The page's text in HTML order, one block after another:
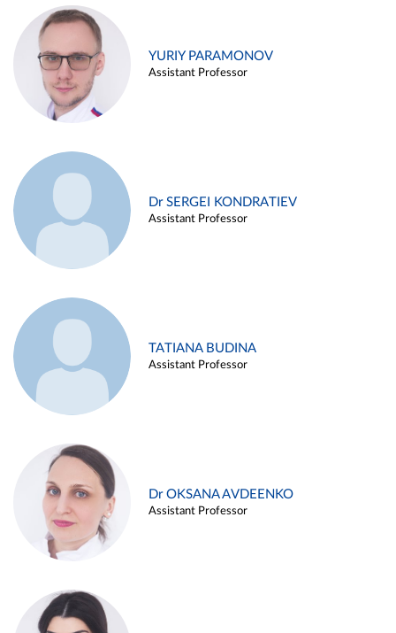
YURIY PARAMONOV
Assistant Professor
Dr SERGEI KONDRATIEV
Assistant Professor
TATIANA BUDINA
Assistant Professor
Dr OKSANA AVDEENKO
Assistant Professor